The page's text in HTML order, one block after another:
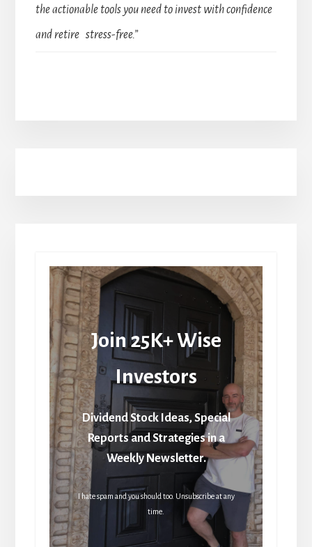
the actionable tools you need to invest with confidence
and retire stress-free.”
Join 25K+ Wise
Investors
Dividend Stock Ideas, Special
Reports and Strategies in a
Weekly Newsletter.
I hate spam and you should too. Unsubscribe at any
time.